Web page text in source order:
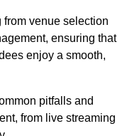
from venue selection
ensuring that
enjoy a smooth,
pitfalls and
from live streaming